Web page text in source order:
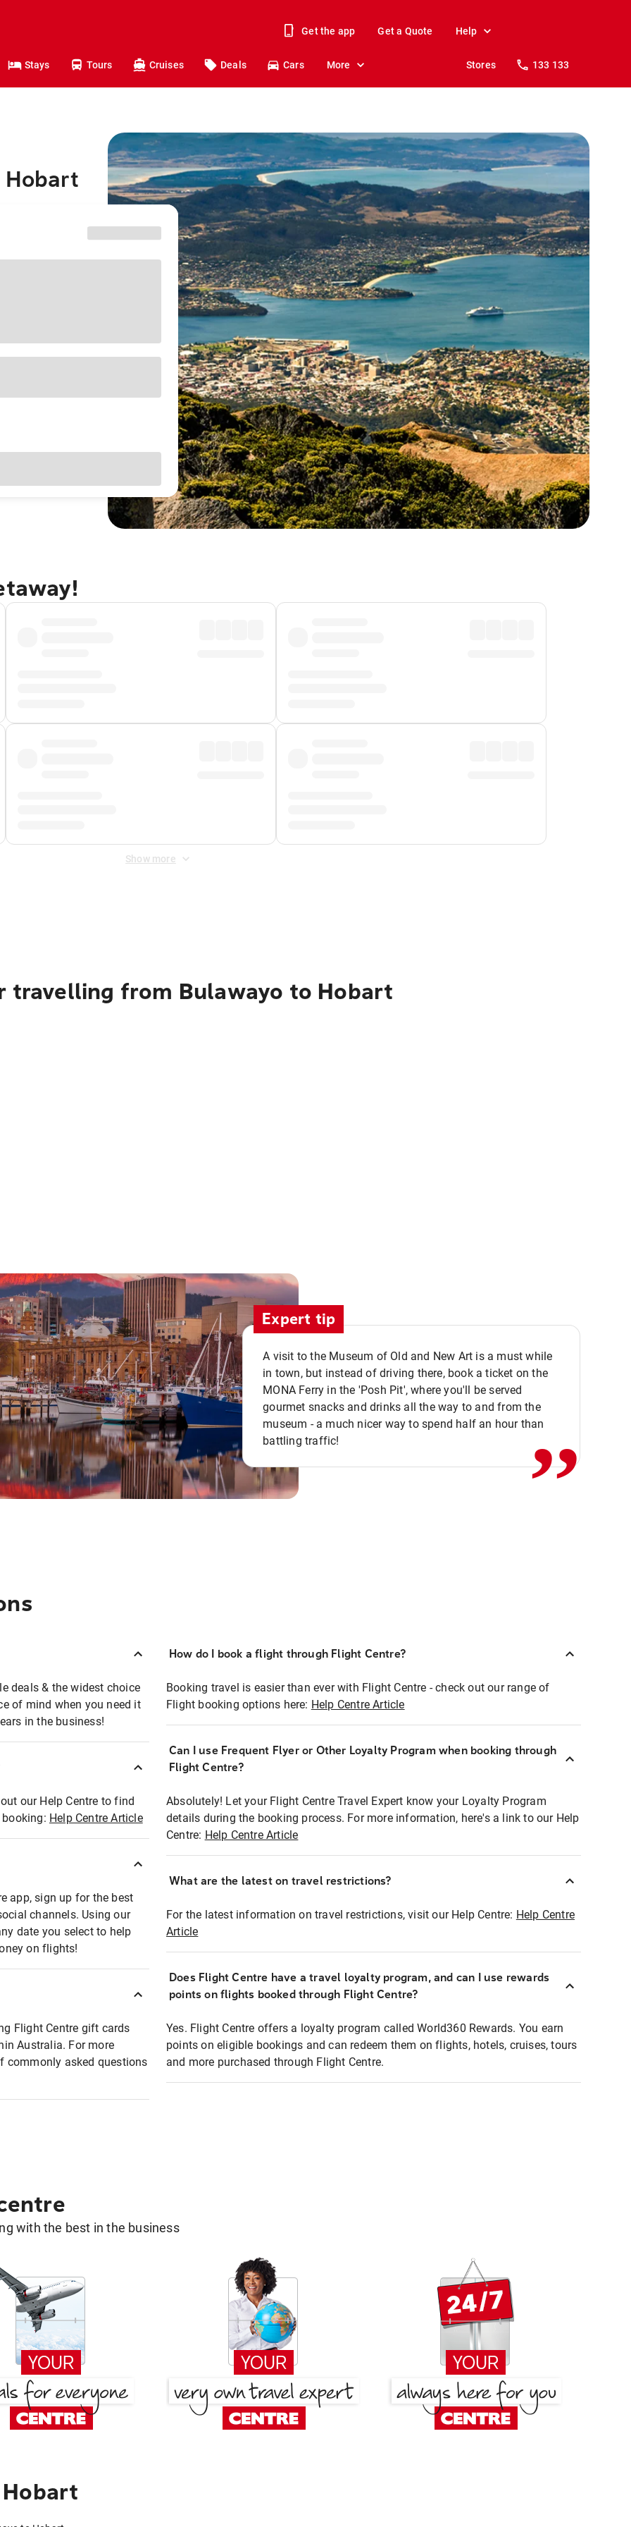
Get the app Get a Quote Help
Stays Tours Cruises Deals Cars More Stores 133 133
Hobart
Show more
travelling from Bulawayo to Hobart
Expert tip
A visit to the Museum of Old and New Art is a must while
in town, but instead of driving there, book a ticket on the
MONA Ferry in the 'Posh Pit', where you'll be served
gourmet snacks and drinks all the way to and from the
museum - a much nicer way to spend half an hour than
battling traffic!
,,
deals & the widest choice
of mind when you need it
in the business!
our Help Centre to find
Help Centre Article
app, sign up for the best
channels. Using our
date you select to help
on flights!
Flight Centre gift cards
Australia. For more
commonly asked questions
How do I book a flight through Flight Centre?
Booking travel is easier than ever with Flight Centre - check out our range of
Flight booking options here: Help Centre Article
Can I use Frequent Flyer or Other Loyalty Program when booking through
Flight Centre?
Absolutely! Let your Flight Centre Travel Expert know your Loyalty Program
details during the booking process. For more information, here's a link to our Help
Centre: Help Centre Article
What are the latest on travel restrictions?
For the latest information on travel restrictions, visit our Help Centre: Help Centre
Article
Does Flight Centre have a travel loyalty program, and can I use rewards
points on flights booked through Flight Centre?
Yes. Flight Centre offers a loyalty program called World360 Rewards. You earn
points on eligible bookings and can redeem them on flights, hotels, cruises, tours
and more purchased through Flight Centre.
with the best in the business